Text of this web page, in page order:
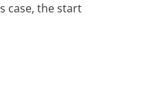
case, the start